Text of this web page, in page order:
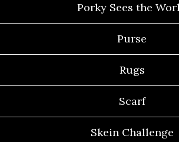
Porky Sees the
Purse
Rugs
Scarf
Skein Challenge